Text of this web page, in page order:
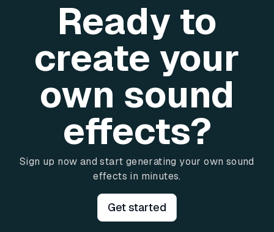
Ready to
create your
own sound
effects?
Sign up now and start generating your own sound
effects in minutes.
Get started